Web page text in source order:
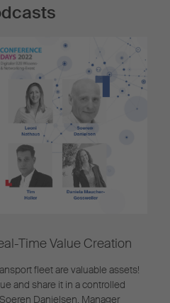
Time Value Creation
fleet are valuable assets!
and share it in a controlled
Danielsen, Manager